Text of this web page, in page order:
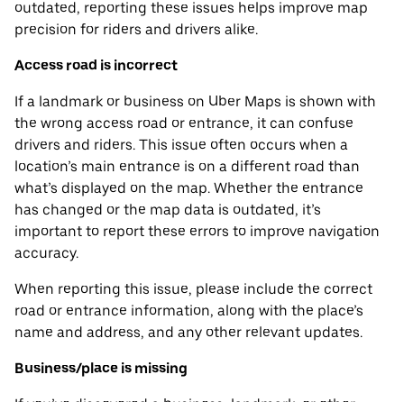
outdated, reporting these issues helps improve map
precision for riders and drivers alike.
Access road is incorrect
If a landmark or business on Uber Maps is shown with
the wrong access road or entrance, it can confuse
drivers and riders. This issue often occurs when a
location’s main entrance is on a different road than
what’s displayed on the map. Whether the entrance
has changed or the map data is outdated, it’s
important to report these errors to improve navigation
accuracy.
When reporting this issue, please include the correct
road or entrance information, along with the place’s
name and address, and any other relevant updates.
Business/place is missing